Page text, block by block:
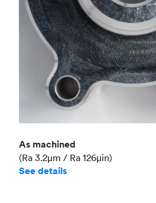
As machined
(Ra 3.2μm / Ra 126μin)
See details